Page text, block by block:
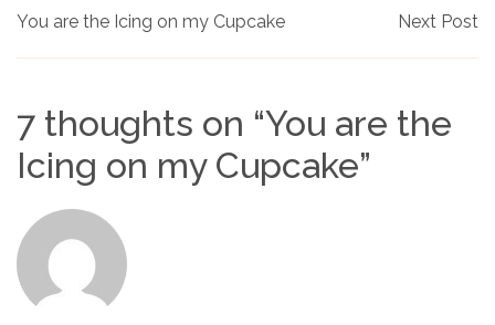
You are the Icing on my Cupcake Next Post
7 thoughts on “You are the
Icing on my Cupcake”